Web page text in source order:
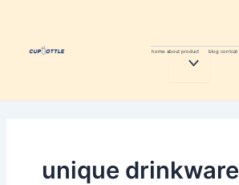
content
home about product
Menu
blog contcat
unique drinkware